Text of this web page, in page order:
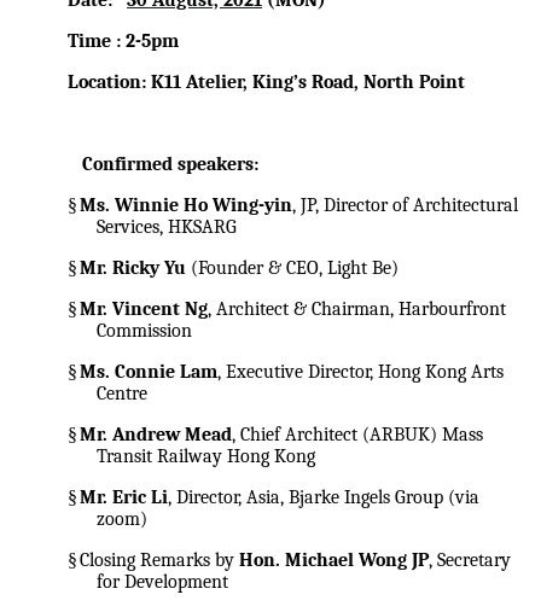
Time : 2-5pm
Location: K11 Atelier, King’s Road, North Point
Confirmed speakers:
§Ms. Winnie Ho Wing-yin, JP, Director of Architectural
Services, HKSARG
§Mr. Ricky Yu (Founder & CEO, Light Be)
§Mr. Vincent Ng, Architect & Chairman, Harbourfront
Commission
§Ms. Connie Lam, Executive Director, Hong Kong Arts
Centre
§Mr. Andrew Mead, Chief Architect (ARBUK) Mass
Transit Railway Hong Kong
§Mr. Eric Li, Director, Asia, Bjarke Ingels Group (via
zoom)
§Closing Remarks by Hon. Michael Wong JP, Secretary
for Development